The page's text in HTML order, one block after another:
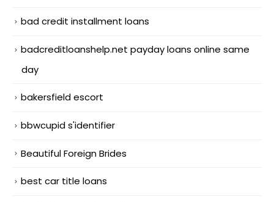
bad credit installment loans
badcreditloanshelp.net payday loans online same
day
bakersfield escort
bbwcupid s'identifier
Beautiful Foreign Brides
best car title loans